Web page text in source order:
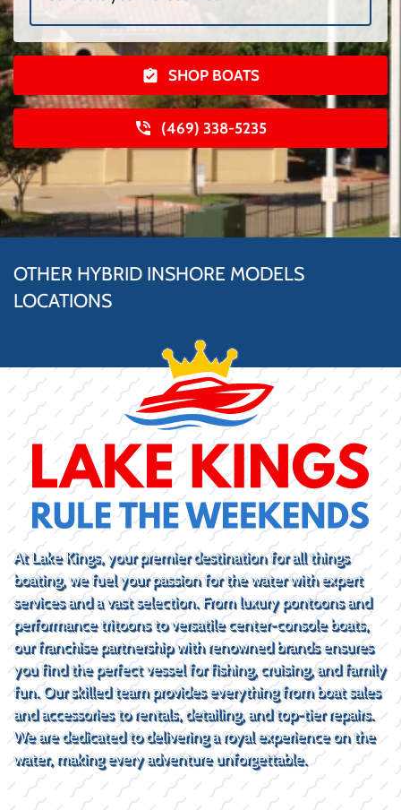
SHOP BOATS
(469) 338-5235
OTHER HYBRID INSHORE MODELS
LOCATIONS
At Lake Kings, your premier destination for all things
boating, we fuel your passion for the water with expert
services and a vast selection. From luxury pontoons and
performance tritoons to versatile center-console boats,
our franchise partnership with renowned brands ensures
you find the perfect vessel for fishing, cruising, and family
fun. Our skilled team provides everything from boat sales
and accessories to rentals, detailing, and top-tier repairs.
We are dedicated to delivering a royal experience on the
water, making every adventure unforgettable.